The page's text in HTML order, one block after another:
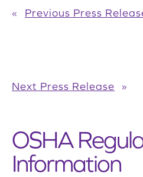
« Previous Press
Next Press Release »
OSHA
Information